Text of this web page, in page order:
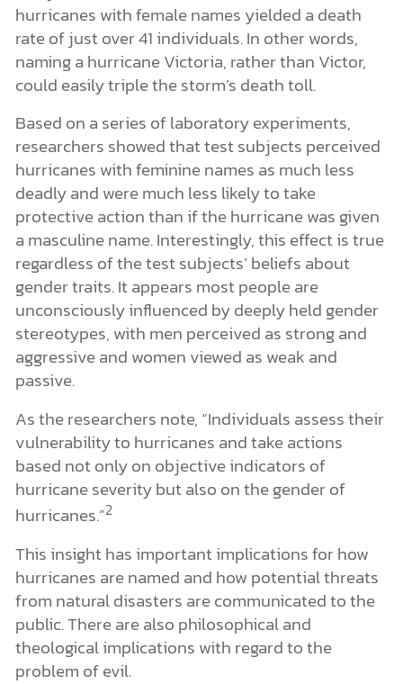
hurricanes with female names yielded a death
rate of just over 41 individuals. In other words,
naming a hurricane Victoria, rather than Victor,
could easily triple the storm’s death toll.
Based on a series of laboratory experiments,
researchers showed that test subjects perceived
hurricanes with feminine names as much less
deadly and were much less likely to take
protective action than if the hurricane was given
a masculine name. Interestingly, this effect is true
regardless of the test subjects’ beliefs about
gender traits. It appears most people are
unconsciously influenced by deeply held gender
stereotypes, with men perceived as strong and
aggressive and women viewed as weak and
passive.
As the researchers note, “Individuals assess their
vulnerability to hurricanes and take actions
based not only on objective indicators of
hurricane severity but also on the gender of
hurricanes.”2
This insight has important implications for how
hurricanes are named and how potential threats
from natural disasters are communicated to the
public. There are also philosophical and
theological implications with regard to the
problem of evil.